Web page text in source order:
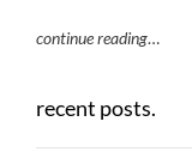
continue reading…
recent posts.